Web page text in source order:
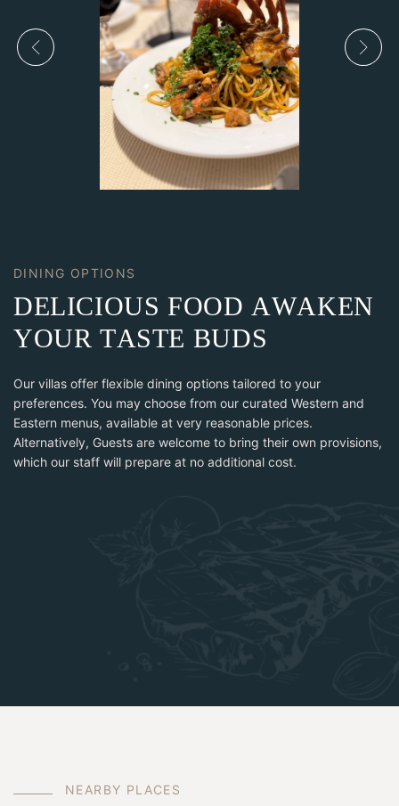
DINING OPTIONS
DELICIOUS FOOD AWAKEN
YOUR TASTE BUDS
Our villas offer flexible dining options tailored to your
preferences. You may choose from our curated Western and
Eastern menus, available at very reasonable prices.
Alternatively, Guests are welcome to bring their own provisions,
which our staff will prepare at no additional cost.
NEAR BY PL ACES